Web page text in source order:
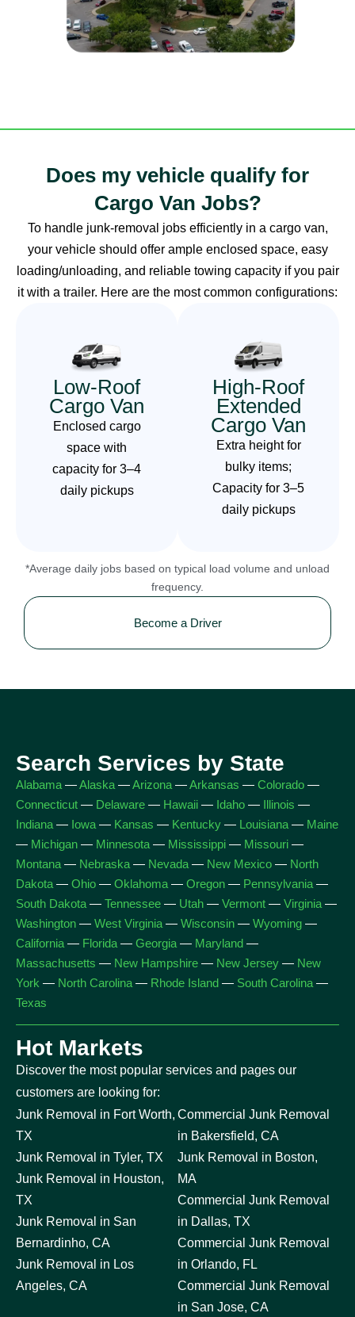
Does my vehicle qualify for
Cargo Van Jobs?
To handle junk-removal jobs efficiently in a cargo van,
your vehicle should offer ample enclosed space, easy
loading/unloading, and reliable towing capacity if you pair
it with a trailer. Here are the most common configurations:
Low-Roof
Cargo Van
Enclosed cargo
space with
capacity for 3–4
daily pickups
High-Roof
Extended
Cargo Van
Extra height for
bulky items;
Capacity for 3–5
daily pickups
*Average daily jobs based on typical load volume and unload
frequency.
Become a Driver
Search Services by State
Alabama —Alaska —Arizona —Arkansas — Colorado —
Connecticut — Delaware — Hawaii — Idaho — Illinois —
Indiana — Iowa — Kansas — Kentucky — Louisiana — Maine
— Michigan — Minnesota — Mississippi — Missouri —
Montana — Nebraska — Nevada — New Mexico — North
Dakota — Ohio — Oklahoma — Oregon — Pennsylvania —
South Dakota — Tennessee — Utah — Vermont — Virginia —
Washington — West Virginia — Wisconsin — Wyoming —
California — Florida — Georgia — Maryland —
Massachusetts — New Hampshire — New Jersey — New
York — North Carolina — Rhode Island — South Carolina —
Texas
Hot Markets
Discover the most popular services and pages our
customers are looking for:
Junk Removal in Fort Worth,
TX
Junk Removal in Tyler, TX
Junk Removal in Houston,
TX
Junk Removal in San
Bernardinho, CA
Junk Removal in Los
Angeles, CA
Commercial Junk Removal
in Bakersfield, CA
Junk Removal in Boston,
MA
Commercial Junk Removal
in Dallas, TX
Commercial Junk Removal
in Orlando, FL
Commercial Junk Removal
in San Jose, CA